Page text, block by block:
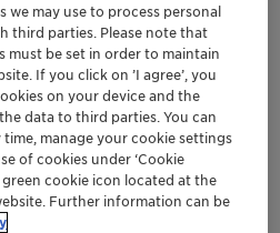
Contact
for download
we may use to process personal
third parties. Please note that
must be set in order to maintain
If you click on ’I agree’, you
on your device and the
data to third parties. You can
manage your cookie settings
of cookies under ‘Cookie
cookie icon located at the
Further information can be